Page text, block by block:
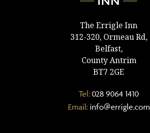
The Errigle Inn
312-320, Ormeau Rd,
Belfast,
County Antrim
BT7 2GE
Tel: 028 9064 1410
Email: info@errigle.com